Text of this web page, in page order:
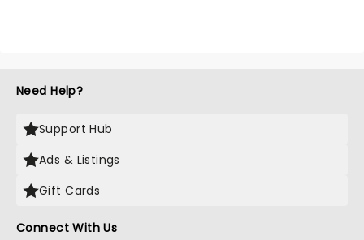
Need Help?
Support Hub
Ads & Listings
Gift Cards
Connect With Us